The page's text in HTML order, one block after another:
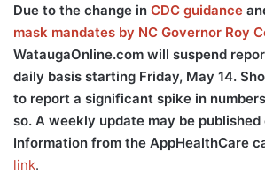
Due to the change in CDC guidance
mask mandates by NC Governor Roy
WataugaOnline.com will suspend
daily basis starting Friday, May 14.
to report a significant spike in
so. A weekly update may be published
Information from the AppHealthCare
link.